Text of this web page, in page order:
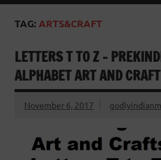
TAG:ARTS&CRAFT
LETTERS T TO Z –
ALPHABET ART AND CRAFT
November 6, 2017